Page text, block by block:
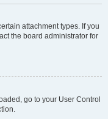
attachment types. If you
the board administrator for
go to your User Control